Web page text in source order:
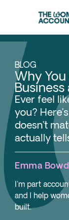
BLOG
Why You
Business
Ever feel
you?
doesn’t
actually
Emma
I'm part
and I help
built.